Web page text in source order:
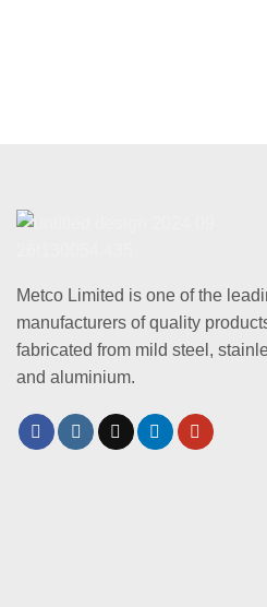
Metco Limited is one of the
manufacturers of quality
fabricated from mild steel,
and aluminium.